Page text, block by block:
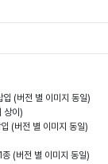
(버전 별 이미지 동일)
상이)
(버전 별 이미지 동일)
(버전 별 이미지 동일)